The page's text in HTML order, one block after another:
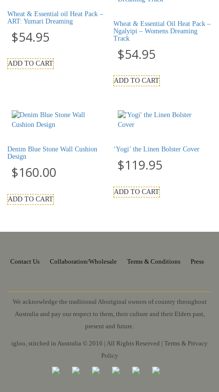
Wheat & Essential oil Heat Pack –
ART: Yumari Dreaming
$54.95
ADD TO CART
Wheat & Essential Oil Heat Pack –
Ngalyipi – Womens Dreaming
Track
$54.95
ADD TO CART
Denim Blue Stone Wall Cushion
Design
$160.00
ADD TO CART
‘Yogi’ the Linen Bolster Cover
$119.95
ADD TO CART
Contact Us Collaboration/Wholesale Terms & Conditions Press
We acknowledge the traditional Aboriginal owners of country throughout
Australia and pay our respect to them, their culture and their Elders past,
present and future.
igloo, stitched in Australia © 2016 | All Rights Reserved | Terms & Privacy
Policy